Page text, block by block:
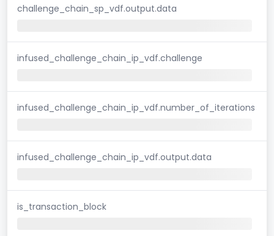
challenge_chain_sp_vdf.output.data
infused_challenge_chain_ip_vdf.challenge
infused_challenge_chain_ip_vdf.number_of_iterations
infused_challenge_chain_ip_vdf.output.data
is_transaction_block